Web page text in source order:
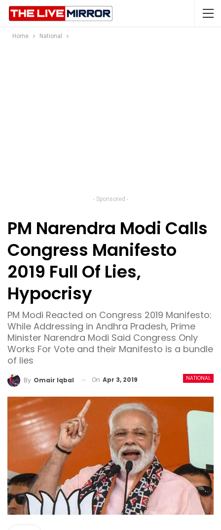
Home National
- Sponsored -
PM Narendra Modi Calls
Congress Manifesto
2019 Full Of Lies,
Hypocrisy
PM Modi Reacted on Congress 2019 Manifesto:
While Addressing in Andhra Pradesh, Prime
Minister Narendra Modi Said Congress Only
Works For Vote and their Manifesto is a bundle
of lies
NATIONAL
By Omair Iqbal On Apr 3, 2019